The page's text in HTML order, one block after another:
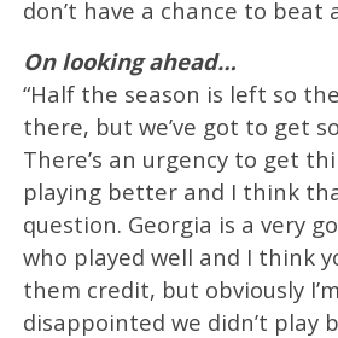
don’t have a chance to beat
On looking ahead…
“Half the season is left so
there, but we’ve got to get
There’s an urgency to get
playing better and I think
question. Georgia is a very
who played well and I think
them credit, but obviously
disappointed we didn’t play